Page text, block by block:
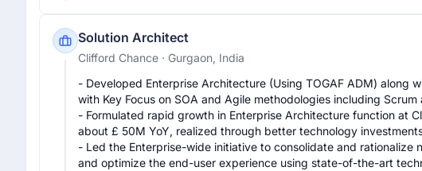
Solution Architect
Clifford Chance · Gurgaon, India
- Developed Enterprise Architecture (Using TOGAF ADM) along
with Key Focus on SOA and Agile methodologies including
- Formulated rapid growth in Enterprise Architecture function at
about £ 50M YoY, realized through better technology
- Led the Enterprise-wide initiative to consolidate and rationalize
and optimize the end-user experience using state-of-the-art